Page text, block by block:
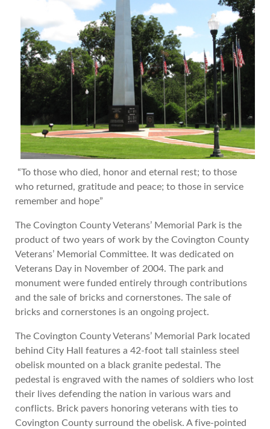
“To those who died, honor and eternal rest; to those
who returned, gratitude and peace; to those in service
remember and hope”
The Covington County Veterans’ Memorial Park is the
product of two years of work by the Covington County
Veterans’ Memorial Committee. It was dedicated on
Veterans Day in November of 2004. The park and
monument were funded entirely through contributions
and the sale of bricks and cornerstones. The sale of
bricks and cornerstones is an ongoing project.
The Covington County Veterans’ Memorial Park located
behind City Hall features a 42-foot tall stainless steel
obelisk mounted on a black granite pedestal. The
pedestal is engraved with the names of soldiers who lost
their lives defending the nation in various wars and
conflicts. Brick pavers honoring veterans with ties to
Covington County surround the obelisk. A five-pointed